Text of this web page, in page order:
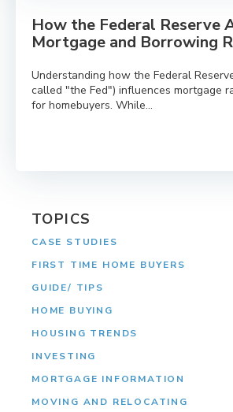
How the Federal Reserve
Mortgage and Borrowing
Understanding how the Federal
called "the Fed") influences mortgage
for homebuyers. While...
TOPICS
CASE STUDIES
FIRST TIME HOME BUYERS
GUIDE/ TIPS
HOME BUYING
HOUSING TRENDS
INVESTING
MORTGAGE INFORMATION
MOVING AND RELOCATING